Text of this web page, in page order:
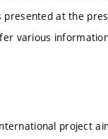
at the
various
project